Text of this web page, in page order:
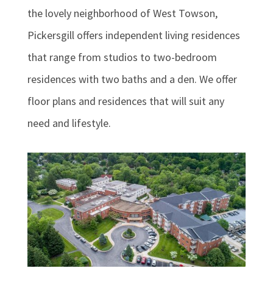
the lovely neighborhood of West Towson,
Pickersgill offers independent living residences
that range from studios to two-bedroom
residences with two baths and a den. We offer
floor plans and residences that will suit any
need and lifestyle.